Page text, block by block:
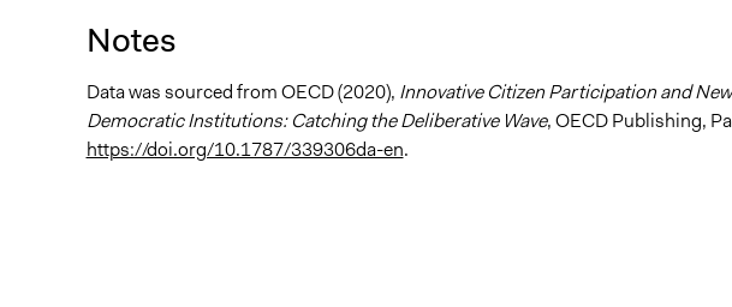
Notes
Data was sourced from OECD (2020), Innovative Citizen Participation and New
Democratic Institutions: Catching the Deliberative Wave, OECD Publishing,
https://doi.org/10.1787/339306da-en.